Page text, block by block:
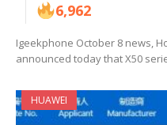
6,962
Igeekphone October 8 news,
announced today that X50
HUAWEI